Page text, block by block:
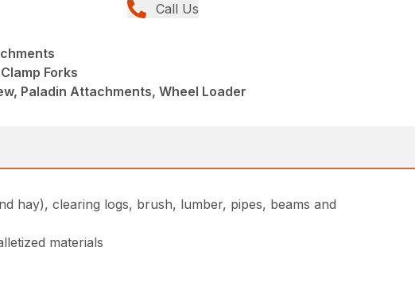
Call Us
Forks
Paladin Attachments, Wheel Loader
hay), clearing logs, brush, lumber, pipes, beams and
materials